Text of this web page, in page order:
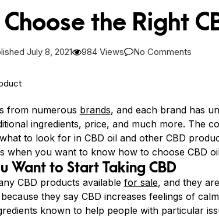
the Right
July 8, 2021 984 Views No Comments
from numerous brands, and each brand has
ingredients, price, and much more. The
to look for in CBD oil and other CBD
when you want to know how to choose CBD
Want to Start Taking CBD
CBD products available for sale, and they
they say CBD increases feelings of
known to help people with particular